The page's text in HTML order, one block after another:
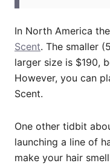
In North America
Scent. The smaller
larger size is $190,
However, you can
Scent.
One other tidbit
launching a line of
make your hair